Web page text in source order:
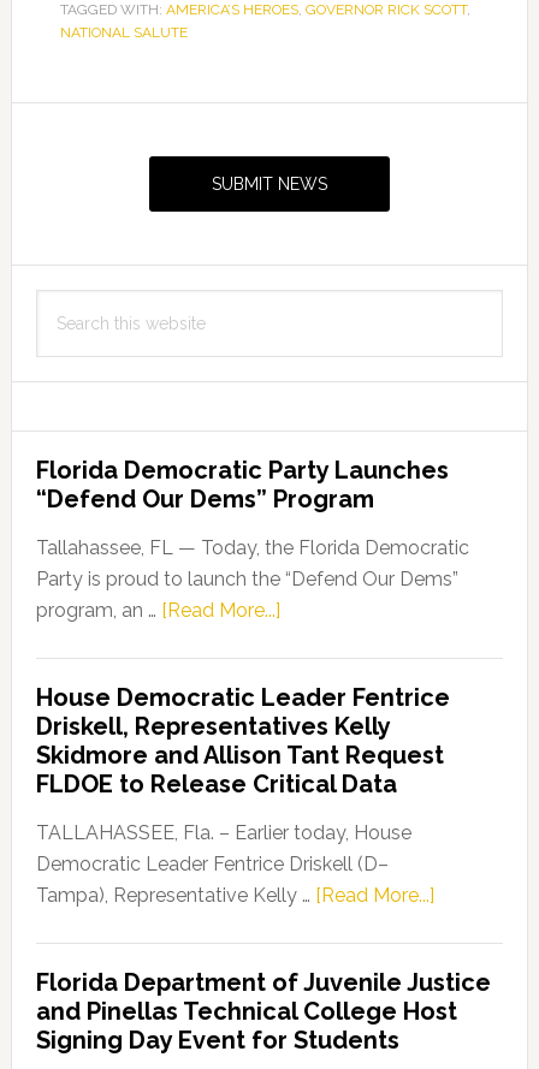
TAGGED WITH: AMERICA’S HEROES, GOVERNOR RICK SCOTT,
NATIONAL SALUTE
SUBMIT NEWS
this
Florida Democratic Party Launches
“Defend Our Dems” Program
Tallahassee, FL — Today, the Florida Democratic
Party is proud to launch the “Defend Our Dems”
program, an … [Read More...]about
Party
Launches
“Defend
Our
Dems”
Program
House Democratic Leader Fentrice
Driskell, Representatives Kelly
Skidmore and Allison Tant Request
FLDOE to Release Critical Data
TALLAHASSEE, Fla. – Earlier today, House
Democratic Leader Fentrice Driskell (D–
Tampa), Representative Kelly … [Read More...]about
Leader
Fentrice
Florida Department of Juvenile Justice
and Pinellas Technical College Host
Signing Day Event for Students